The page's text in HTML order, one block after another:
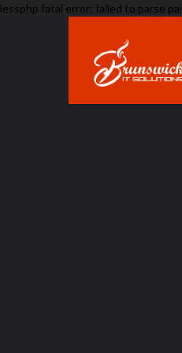
lessphp fatal error: failed to parse